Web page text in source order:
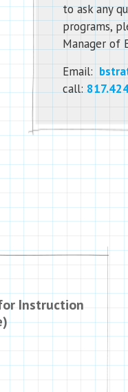
to ask any
programs,
Manager of
Email:
call:
Instruction